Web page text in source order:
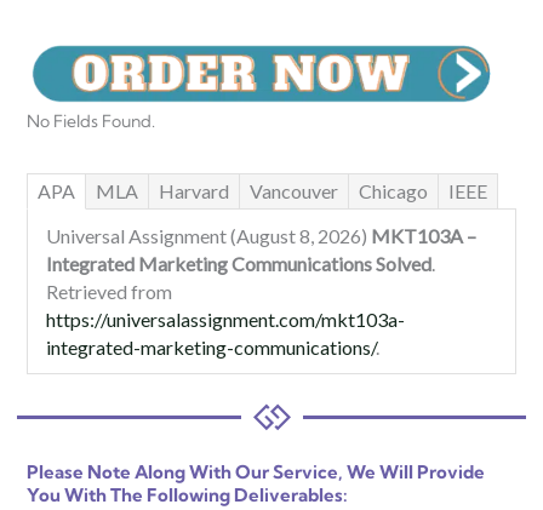
No Fields Found.
APA MLA Harvard Vancouver Chicago
IEEE
Universal Assignment (August 8, 2026) MKT103A –
Integrated Marketing Communications Solved.
Retrieved from
https://universalassignment.com/mkt103a-
integrated-marketing-communications/.
Please Note Along With Our Service, We Will Provide
You With The Following Deliverables: